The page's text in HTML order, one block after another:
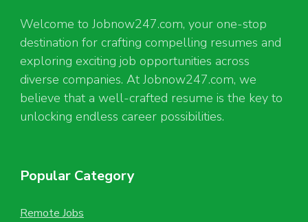
Welcome to Jobnow247.com, your one-stop
destination for crafting compelling resumes and
exploring exciting job opportunities across
diverse companies. At Jobnow247.com, we
believe that a well-crafted resume is the key to
unlocking endless career possibilities.
Popular Category
Remote Jobs